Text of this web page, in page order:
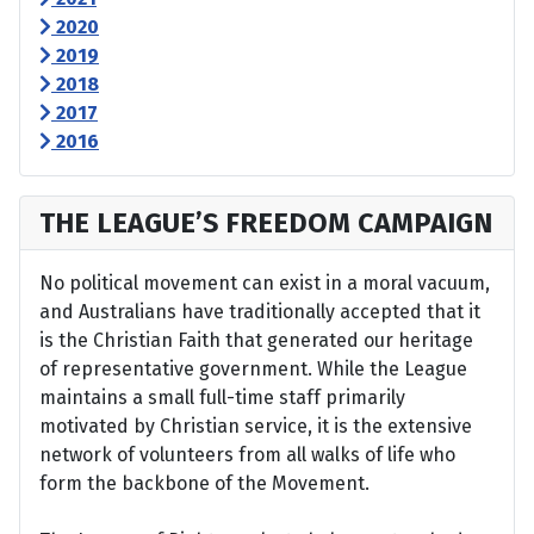
2020
2019
2018
2017
2016
THE LEAGUE’S FREEDOM CAMPAIGN
No political movement can exist in a moral vacuum,
and Australians have traditionally accepted that it
is the Christian Faith that generated our heritage
of representative government. While the League
maintains a small full-time staff primarily
motivated by Christian service, it is the extensive
network of volunteers from all walks of life who
form the backbone of the Movement.